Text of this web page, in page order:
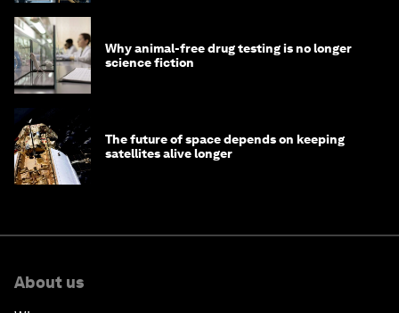
Why animal-free drug testing is no longer
science fiction
The future of space depends on keeping
satellites alive longer
About us